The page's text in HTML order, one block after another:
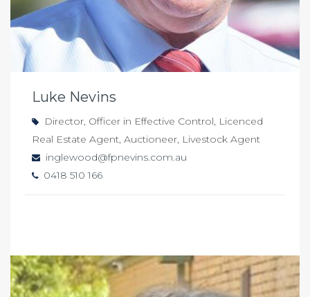
Luke Nevins
Director, Officer in Effective Control, Licenced
Real Estate Agent, Auctioneer, Livestock Agent
inglewood@fpnevins.com.au
0418 510 166